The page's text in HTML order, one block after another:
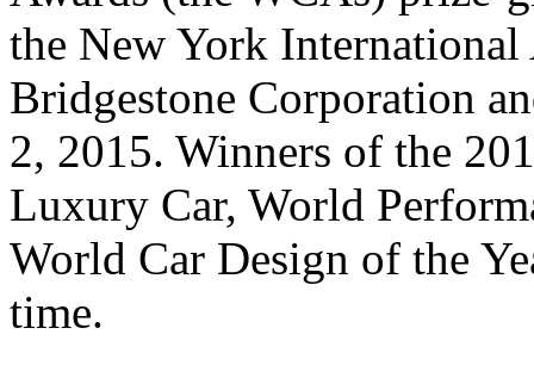
the New York
Bridgestone Corporation
2, 2015. Winners of the
Luxury Car, World
World Car Design of the
time.